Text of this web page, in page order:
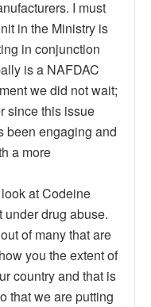
I must
in the Ministry is
in conjunction
is a NAFDAC
we did not wait;
since this issue
been engaging and
a more
at Codeine
drug abuse.
of many that are
you the extent of
country and that is
that we are putting